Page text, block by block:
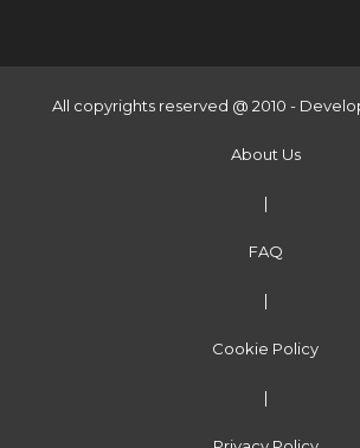
All copyrights reserved @ 2010 -
About Us
|
FAQ
|
Cookie Policy
|